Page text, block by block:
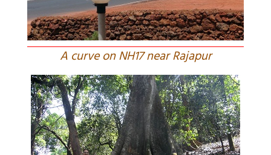
A curve on NH17 near Rajapur